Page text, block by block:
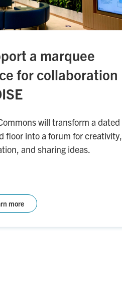
a marquee
for collaboration
will transform a dated
floor into a forum for creativity,
and sharing ideas.
more